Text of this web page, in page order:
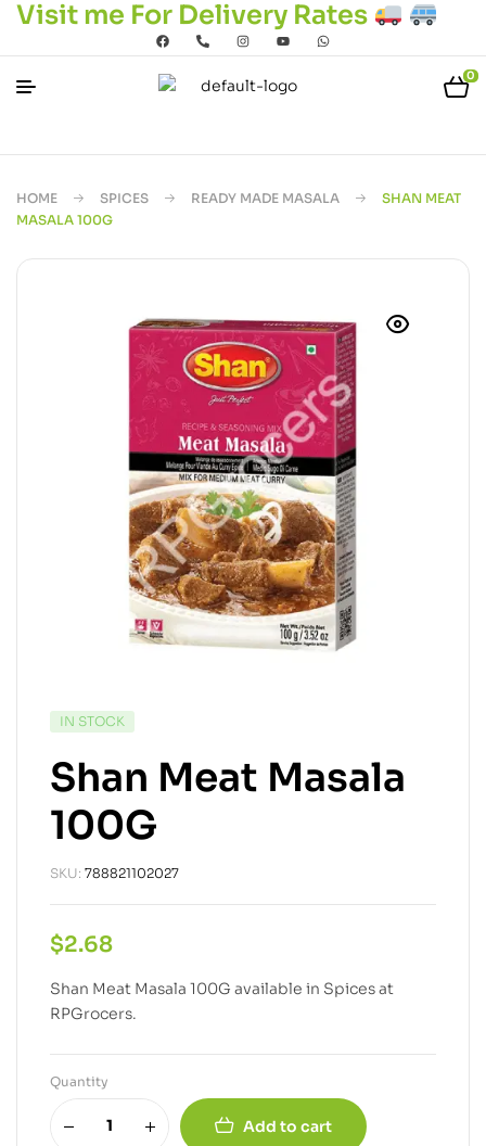
Visit me For Delivery Rates
0
HOME SPICES READY MADE MASALA
SHAN MEAT
MASALA 100G
IN STOCK
Shan Meat Masala
100G
SKU: 788821102027
$2.68
Shan Meat Masala 100G available in Spices at
RPGrocers.
Quantity
Add to cart